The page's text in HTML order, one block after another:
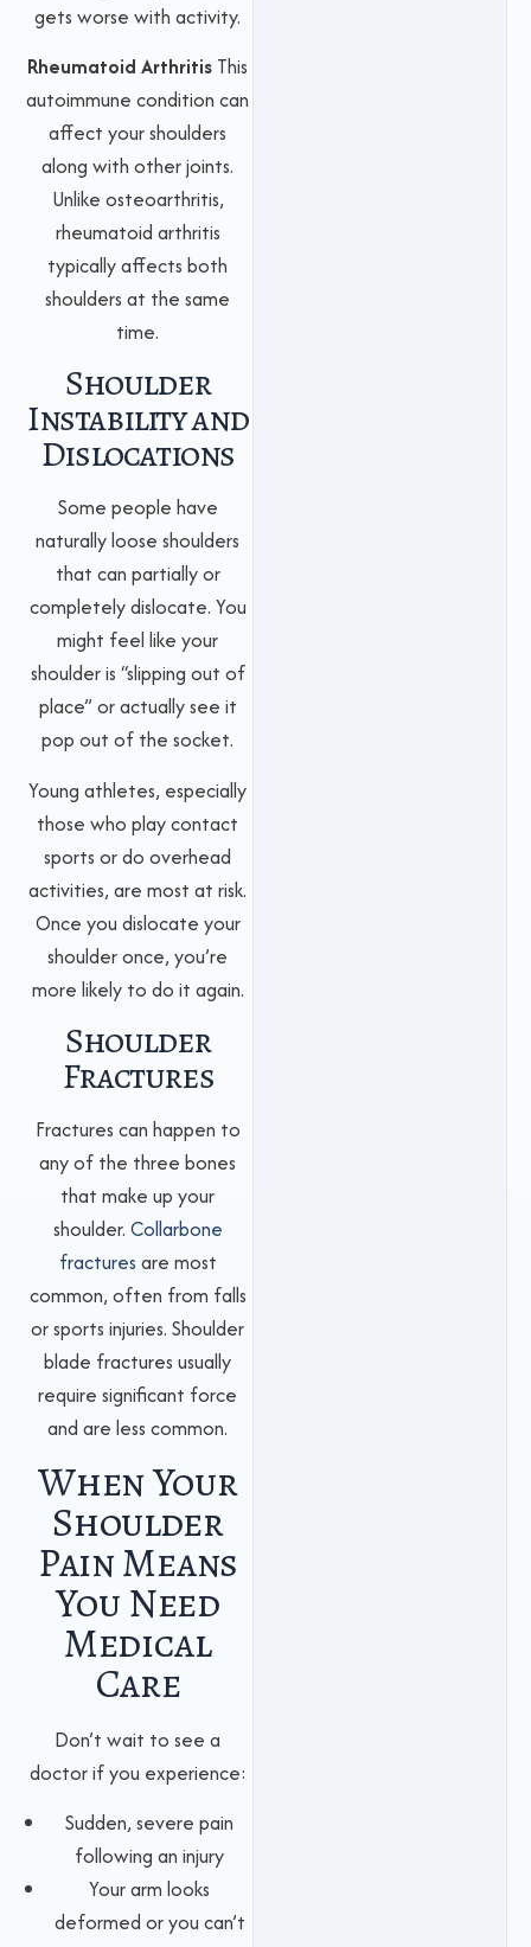
gets worse with activity.
Rheumatoid Arthritis This
autoimmune condition can
affect your shoulders
along with other joints.
Unlike osteoarthritis,
rheumatoid arthritis
typically affects both
shoulders at the same
time.
Shoulder
Instability and
Dislocations
Some people have
naturally loose shoulders
that can partially or
completely dislocate. You
might feel like your
shoulder is “slipping out of
place” or actually see it
pop out of the socket.
Young athletes, especially
those who play contact
sports or do overhead
activities, are most at risk.
Once you dislocate your
shoulder once, you’re
more likely to do it again.
Shoulder
Fractures
Fractures can happen to
any of the three bones
that make up your
shoulder. Collarbone
fractures are most
common, often from falls
or sports injuries. Shoulder
blade fractures usually
require significant force
and are less common.
When Your
Shoulder
Pain Means
You Need
Medical
Care
Don’t wait to see a
doctor if you experience:
Sudden, severe pain
following an injury
Your arm looks
deformed or you can’t